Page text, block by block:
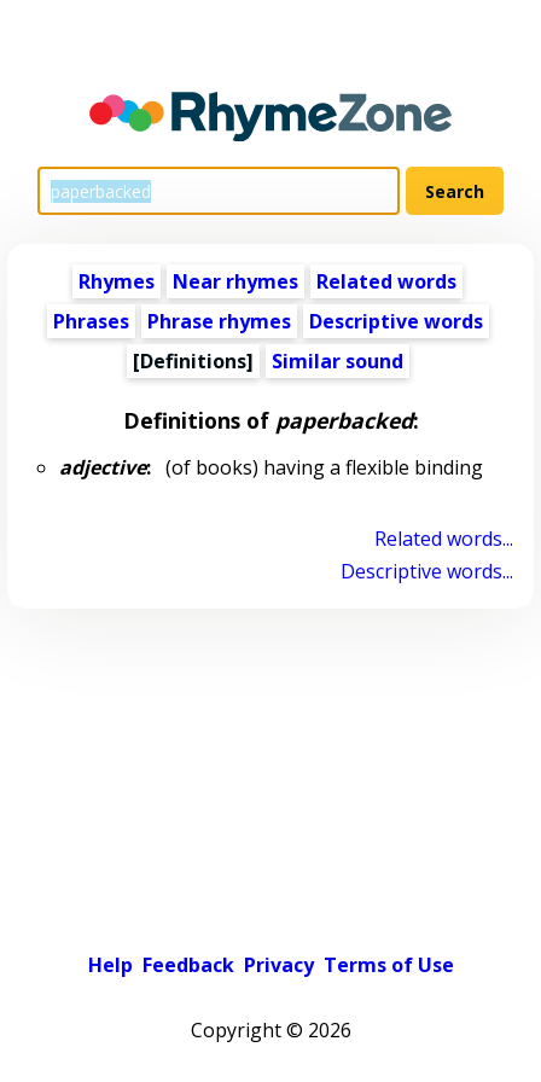
Rhymes Near rhymes
Related words
Phrases
Phrase rhymes
Descriptive words
[Definitions]
Similar sound
Definitions of paperbacked:
adjective:(of books) having a flexible binding
Related words...
Descriptive words...
Help Feedback Privacy Terms of Use
Copyright © 2026